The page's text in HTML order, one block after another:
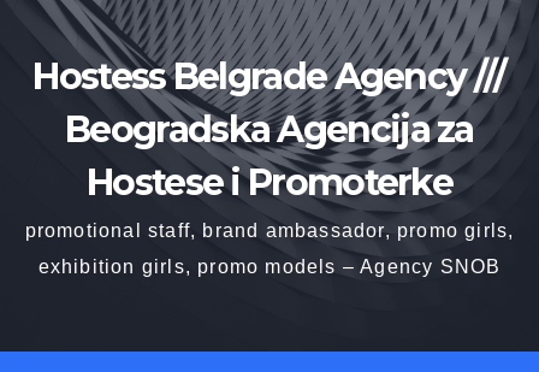
contentHostess Belgrade Agency ///
Beogradska Agencija za
Hostese i Promoterke
promotional staff, brand ambassador, promo girls,
exhibition girls, promo models – Agency SNOB